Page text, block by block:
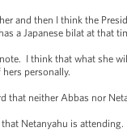
and then I think the
a Japanese bilat at that
I think that what she
personally.
that neither Abbas nor
that Netanyahu is